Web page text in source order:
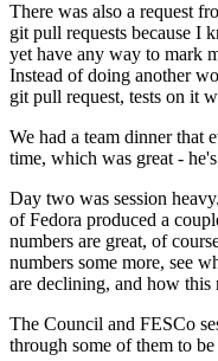
There was also a request
git pull requests because I
yet have any way to mark
Instead of doing another
git pull request, tests on it
We had a team dinner that
time, which was great -
Day two was session
of Fedora produced a
numbers are great, of
numbers some more, see
are declining, and how this
The Council and FESCo
through some of them to